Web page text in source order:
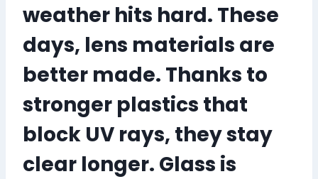
weather hits hard. These
days, lens materials are
better made. Thanks to
stronger plastics that
block UV rays, they stay
clear longer. Glass is